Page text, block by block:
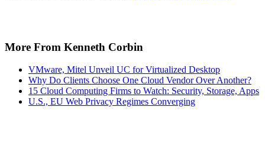
More From Kenneth Corbin
VMware, Mitel Unveil UC for Virtualized Desktop
Why Do Clients Choose One Cloud Vendor Over Another?
15 Cloud Computing Firms to Watch: Security, Storage, Apps
U.S., EU Web Privacy Regimes Converging